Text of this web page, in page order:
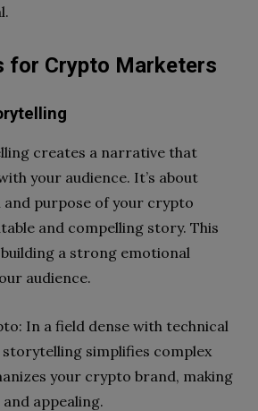
for Crypto Marketers
creates a narrative that
your audience. It’s about
and purpose of your crypto
and compelling story. This
a strong emotional
audience.
In a field dense with technical
simplifies complex
your crypto brand, making
appealing.